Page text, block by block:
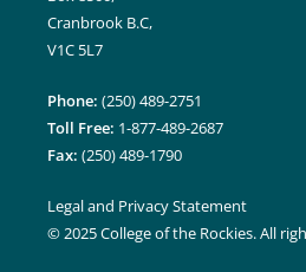
Cranbrook B.C,
V1C 5L7
Phone: (250) 489-2751
Toll Free: 1-877-489-2687
Fax: (250) 489-1790
Legal and Privacy Statement
© 2025 College of the Rockies. All